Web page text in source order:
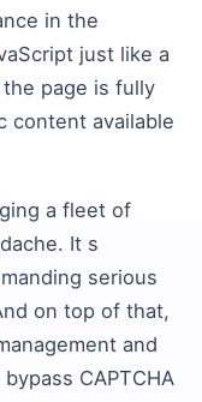
in the
just like a
page is fully
content available
a fleet of
It s
serious
on top of that,
and
CAPTCHA